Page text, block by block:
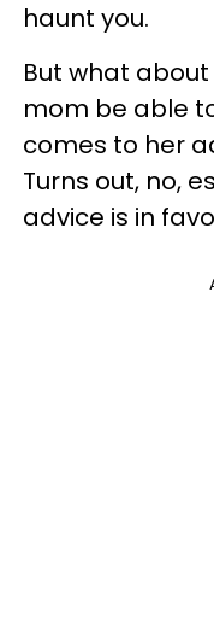
haunt you.
But what
mom be able
comes to her
Turns out, no,
advice is in